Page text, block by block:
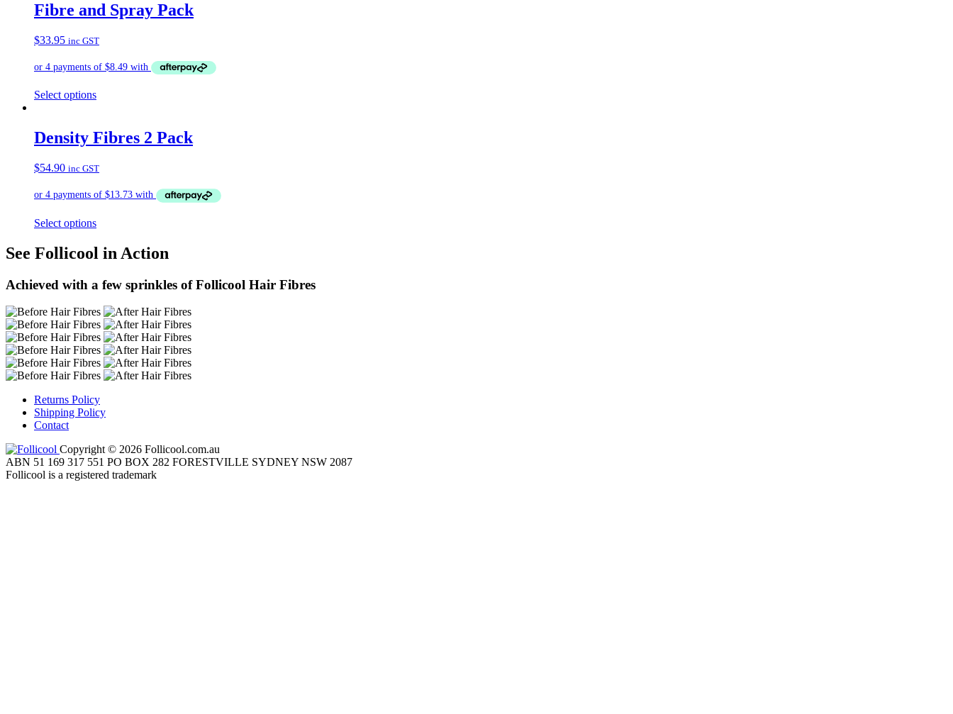
Fibre and Spray Pack
$33.95 inc GST
Select options
Density Fibres 2 Pack
$54.90 inc GST
Select options
See Follicool in Action
Achieved with a few sprinkles of Follicool Hair Fibres
Returns Policy
Shipping Policy
Contact
Copyright © 2026 Follicool.com.au
ABN 51 169 317 551 PO BOX 282 FORESTVILLE SYDNEY NSW 2087
Follicool is a registered trademark